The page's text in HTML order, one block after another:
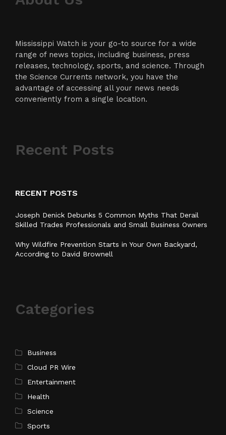
Mississippi Watch is your go-to source for a wide
range of news topics, including business, press
releases, technology, sports, and science. Through
the Science Currents network, you have the
advantage of accessing all your news needs
conveniently from a single location.
Recent Posts
RECENT POSTS
Joseph Denick Debunks 5 Common Myths That Derail
Skilled Trades Professionals and Small Business Owners
Why Wildfire Prevention Starts in Your Own Backyard,
According to David Brownell
Categories
Business
Cloud PR Wire
Entertainment
Health
Science
Sports